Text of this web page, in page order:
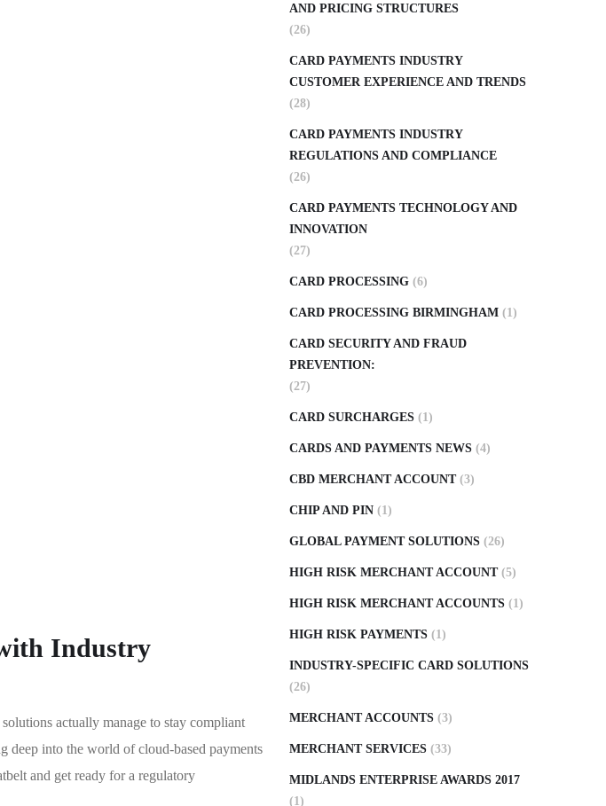
Industry
actually manage to stay compliant
deep into the world of cloud-based payments
and get ready for a regulatory
AND PRICING STRUCTURES
(26)
CARD PAYMENTS INDUSTRY
CUSTOMER EXPERIENCE AND TRENDS
(28)
CARD PAYMENTS INDUSTRY
REGULATIONS AND COMPLIANCE
(26)
CARD PAYMENTS TECHNOLOGY AND
INNOVATION
(27)
CARD PROCESSING (6)
CARD PROCESSING BIRMINGHAM (1)
CARD SECURITY AND FRAUD
PREVENTION:
(27)
CARD SURCHARGES (1)
CARDS AND PAYMENTS NEWS (4)
CBD MERCHANT ACCOUNT (3)
CHIP AND PIN (1)
GLOBAL PAYMENT SOLUTIONS (26)
HIGH RISK MERCHANT ACCOUNT (5)
HIGH RISK MERCHANT ACCOUNTS (1)
HIGH RISK PAYMENTS (1)
INDUSTRY-SPECIFIC CARD SOLUTIONS
(26)
MERCHANT ACCOUNTS (3)
MERCHANT SERVICES (33)
MIDLANDS ENTERPRISE AWARDS 2017
(1)